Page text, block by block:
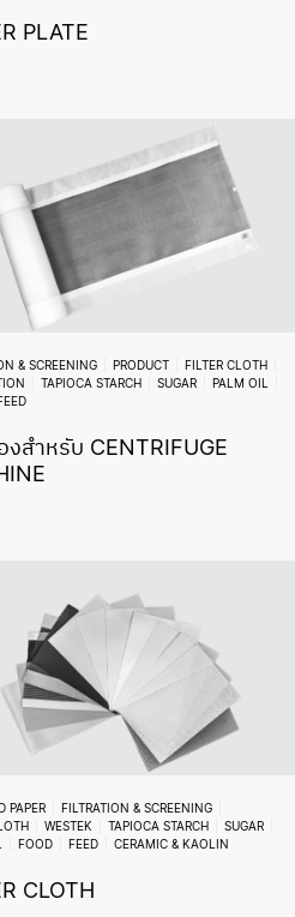
PLATE
& SCREENING PRODUCT
FILTER CLOTH
TAPIOCA STARCH SUGAR
PALM OIL
งสำหรับ CENTRIFUGE
PAPER
FILTRATION & SCREENING
WESTEK TAPIOCA STARCH
SUGAR
FOOD FEED CERAMIC & KAOLIN
CLOTH